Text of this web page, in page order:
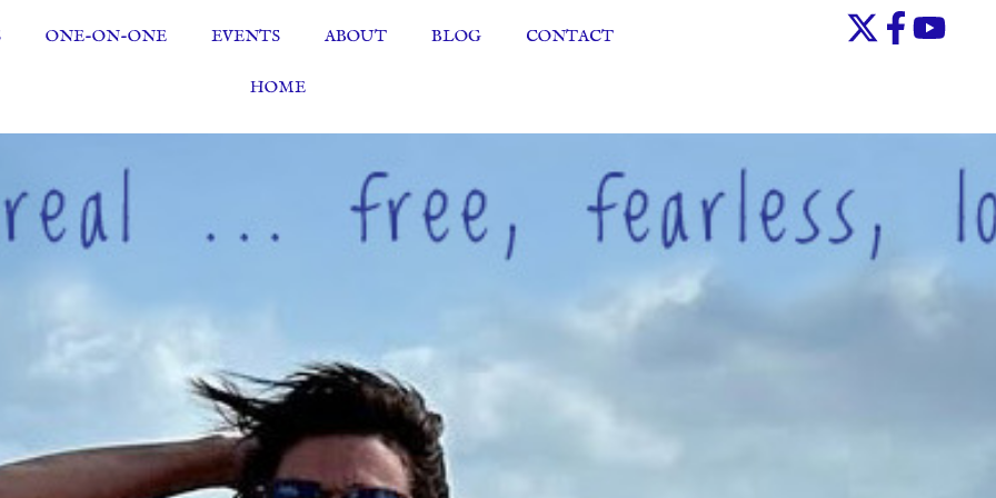
ONE-ON-ONE EVENTS ABOUT BLOG CONTACT
HOME